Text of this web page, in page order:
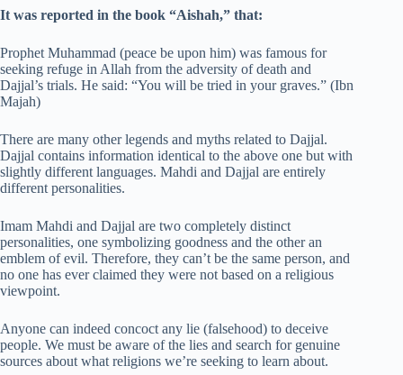
It was reported in the book “Aishah,” that:
Prophet Muhammad (peace be upon him) was famous for
seeking refuge in Allah from the adversity of death and
Dajjal’s trials. He said: “You will be tried in your graves.” (Ibn
Majah)
There are many other legends and myths related to Dajjal.
Dajjal contains information identical to the above one but with
slightly different languages. Mahdi and Dajjal are entirely
different personalities.
Imam Mahdi and Dajjal are two completely distinct
personalities, one symbolizing goodness and the other an
emblem of evil. Therefore, they can’t be the same person, and
no one has ever claimed they were not based on a religious
viewpoint.
Anyone can indeed concoct any lie (falsehood) to deceive
people. We must be aware of the lies and search for genuine
sources about what religions we’re seeking to learn about.